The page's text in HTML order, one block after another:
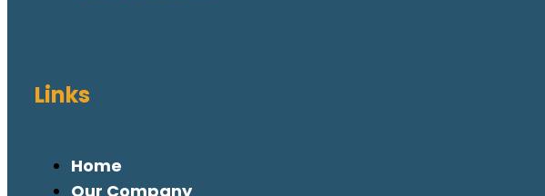
Links
Home
Our Company